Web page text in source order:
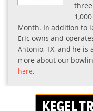
Month. In addition to
Eric owns and
Antonio, TX, and he is
more about our
here.